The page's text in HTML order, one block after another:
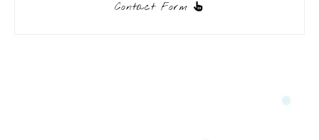
Contact Form